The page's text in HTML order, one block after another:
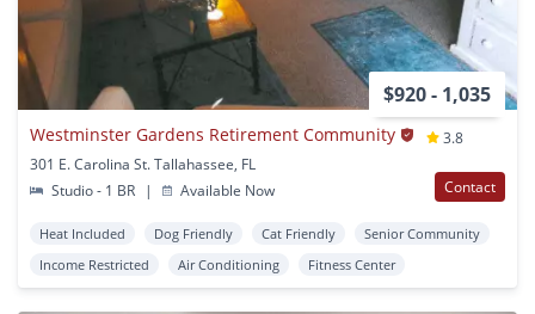
$920 - 1,035
Westminster Gardens Retirement Community
3.8
301 E. Carolina St. Tallahassee, FL
Studio - 1 BR
| Available Now Contact
Heat Included Dog Friendly Cat Friendly
Senior Community
Income Restricted
Air Conditioning Fitness Center